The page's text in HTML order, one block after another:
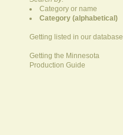
Category or name
Category (alphabetical)
Getting listed in our database
Getting the Minnesota
Production Guide